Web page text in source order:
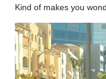
Kind of makes you